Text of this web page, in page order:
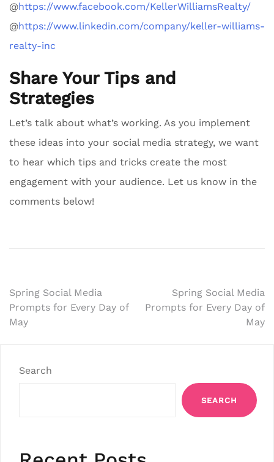
@https://www.facebook.com/KellerWilliamsRealty/
@https://www.linkedin.com/company/keller-williams-
realty-inc
Share Your Tips and
Strategies
Let’s talk about what’s working. As you implement
these ideas into your social media strategy, we want
to hear which tips and tricks create the most
engagement with your audience. Let us know in the
comments below!
Post
navigation
Spring Social Media
Prompts for Every Day of
May
Spring Social Media
Prompts for Every Day of
May
Search
SEARCH